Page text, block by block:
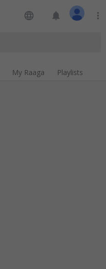
language notifications more_vert
My Raaga Playlists